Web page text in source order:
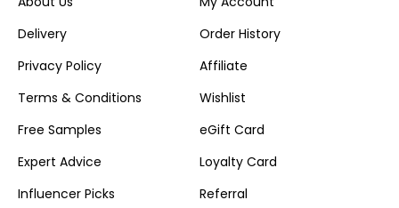
Delivery
Privacy Policy
Terms & Conditions
Free Samples
Expert Advice
Influencer Picks
Order History
Affiliate
Wishlist
eGift Card
Loyalty Card
Referral